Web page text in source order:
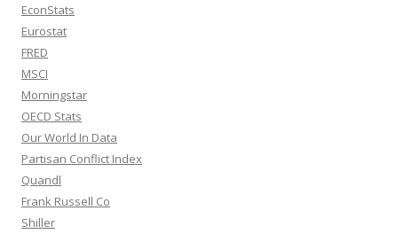
EconStats
Eurostat
FRED
MSCI
Morningstar
OECD Stats
Our World In Data
Partisan Conflict Index
Quandl
Frank Russell Co
Shiller